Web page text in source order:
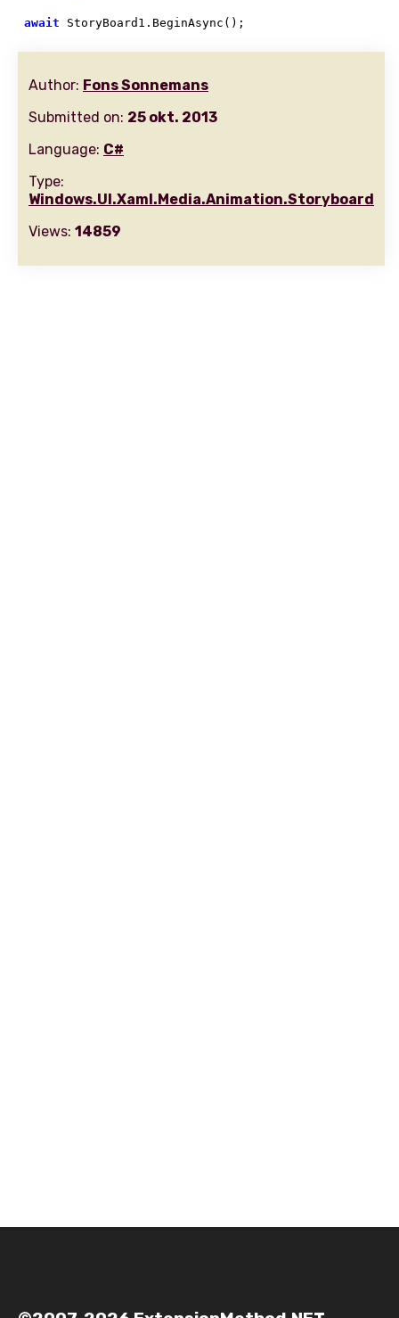
await StoryBoard1.BeginAsync();
Author: Fons Sonnemans
Submitted on: 25 okt. 2013
Language: C#
Type:
Windows.UI.Xaml.Media.Animation.Storyboard
Views: 14859